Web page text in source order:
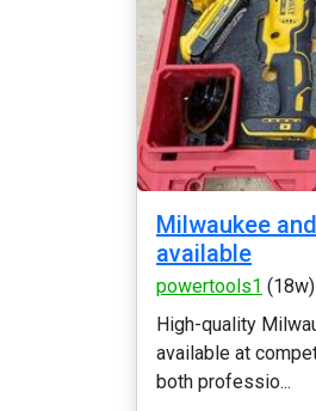
Milwaukee
available
powertools1 (18w)
High-quality
available at
both professio...